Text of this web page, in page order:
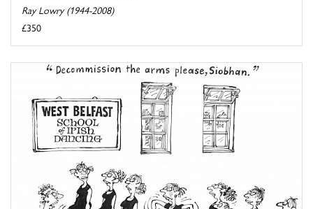
Ray Lowry (1944-2008)
£350